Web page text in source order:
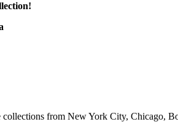
from New York City, Chicago,